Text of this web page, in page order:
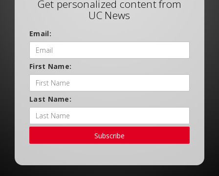
Get personalized content from
UC News
Email:
First Name:
Last Name:
Subscribe